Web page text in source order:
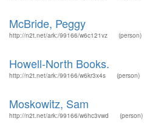
McBride, Peggy
http://n2t.net/ark:/99166/w6c121vz (person)
Howell-North Books.
http://n2t.net/ark:/99166/w6kr3x4s (person)
Moskowitz, Sam
http://n2t.net/ark:/99166/w6hc3vwd (person)